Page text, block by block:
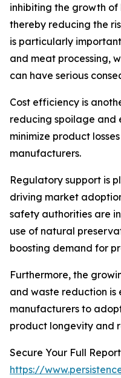
inhibiting the growth of
thereby reducing the
is particularly
and meat processing,
can have serious
Cost efficiency is
reducing spoilage and
minimize product
manufacturers.
Regulatory support is
driving market
safety authorities are
use of natural
boosting demand for
Furthermore, the
and waste reduction
manufacturers to
product longevity and
Secure Your Full
https://